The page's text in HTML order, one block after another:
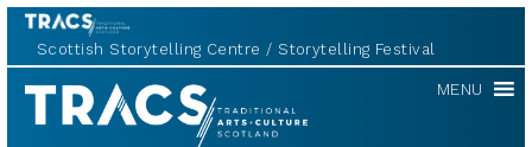
Scottish Storytelling Centre Storytelling Festival
TRACS MENU